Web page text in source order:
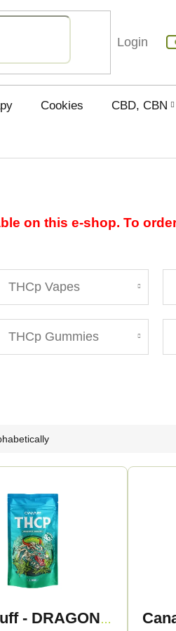
Login
Cookies CBD, CBN
on this e-shop. To
THCp Vapes
THCp Gummies
Canapuff - DRAGON'S BREATH 50% - THCp Flowers